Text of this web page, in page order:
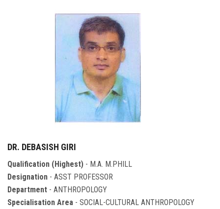
DR. DEBASISH GIRI
Qualification (Highest) - M.A. M.PHILL
Designation - ASST PROFESSOR
Department - ANTHROPOLOGY
Specialisation Area - SOCIAL-CULTURAL ANTHROPOLOGY